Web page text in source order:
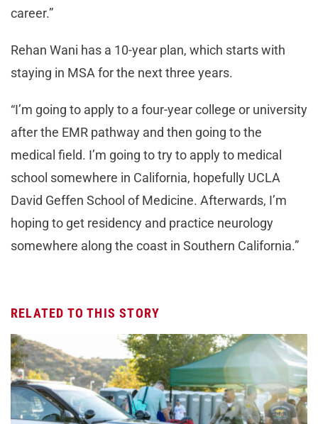
career.”
Rehan Wani has a 10-year plan, which starts with
staying in MSA for the next three years.
“I’m going to apply to a four-year college or university
after the EMR pathway and then going to the
medical field. I’m going to try to apply to medical
school somewhere in California, hopefully UCLA
David Geffen School of Medicine. Afterwards, I’m
hoping to get residency and practice neurology
somewhere along the coast in Southern California.”
RELATED TO THIS STORY